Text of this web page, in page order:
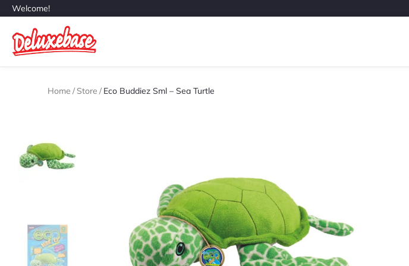
Welcome!
Home / Store / Eco Buddiez Sml – Sea Turtle